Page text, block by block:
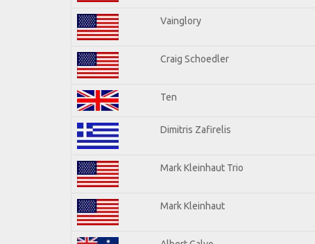
Vainglory
Craig Schoedler
Ten
Dimitris Zafirelis
Mark Kleinhaut Trio
Mark Kleinhaut